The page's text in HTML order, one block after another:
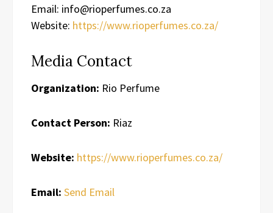
Email: info@rioperfumes.co.za
Website: https://www.rioperfumes.co.za/
Media Contact
Organization: Rio Perfume
Contact Person: Riaz
Website: https://www.rioperfumes.co.za/
Email: Send Email